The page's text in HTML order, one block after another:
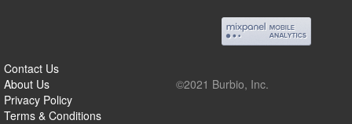
Contact Us
About Us
Privacy Policy
Terms & Conditions
©2021 Burbio, Inc.